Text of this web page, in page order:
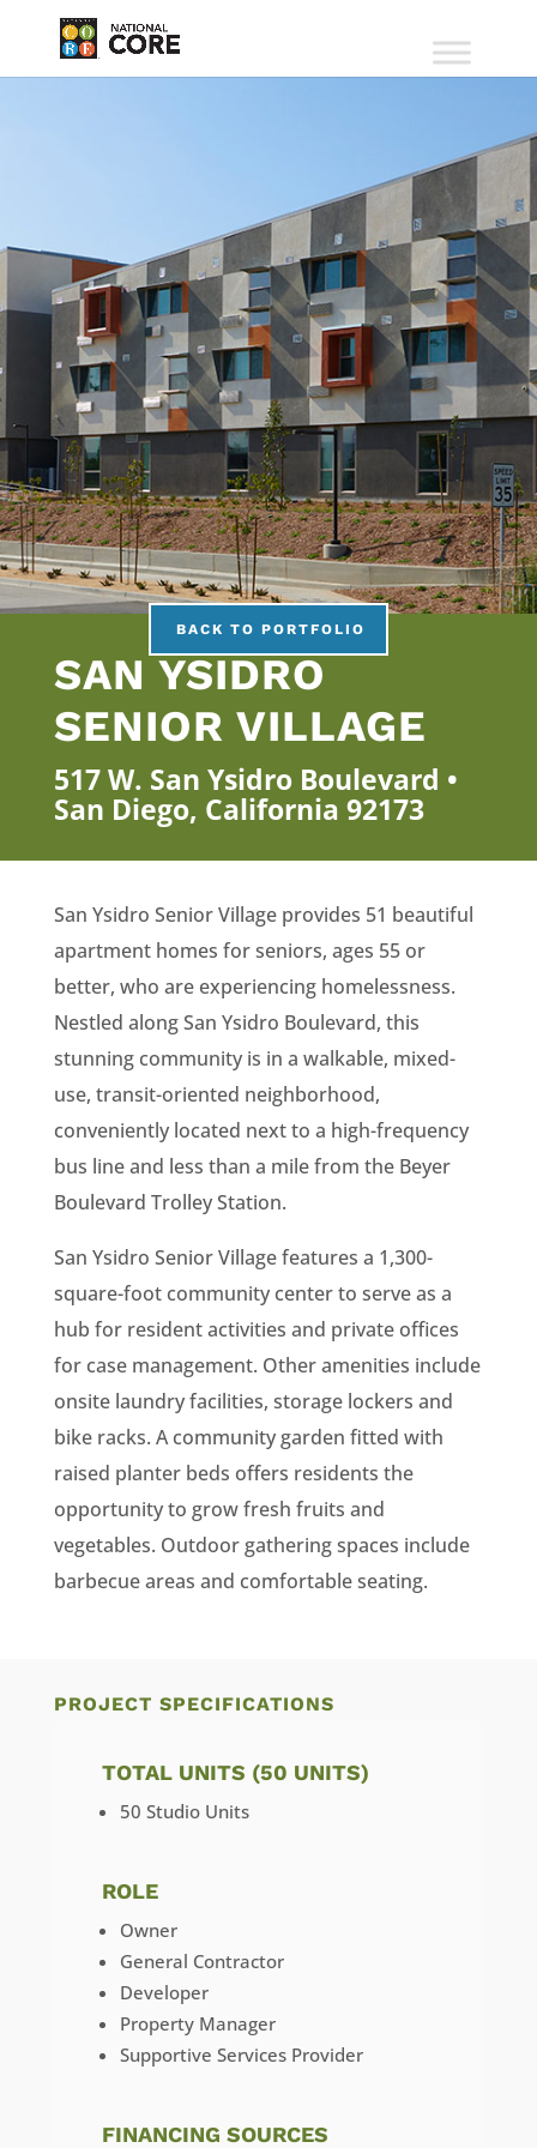
BACK TO PORTFOLIO
SAN YSIDRO
SENIOR VILLAGE
517 W. San Ysidro Boulevard •
San Diego, California 92173
San Ysidro Senior Village provides 51 beautiful
apartment homes for seniors, ages 55 or
better, who are experiencing homelessness.
Nestled along San Ysidro Boulevard, this
stunning community is in a walkable, mixed-
use, transit-oriented neighborhood,
conveniently located next to a high-frequency
bus line and less than a mile from the Beyer
Boulevard Trolley Station.
San Ysidro Senior Village features a 1,300-
square-foot community center to serve as a
hub for resident activities and private offices
for case management. Other amenities include
onsite laundry facilities, storage lockers and
bike racks. A community garden fitted with
raised planter beds offers residents the
opportunity to grow fresh fruits and
vegetables. Outdoor gathering spaces include
barbecue areas and comfortable seating.
PROJECT SPECIFICATIONS
TOTAL UNITS (50 UNITS)
50 Studio Units
ROLE
Owner
General Contractor
Developer
Property Manager
Supportive Services Provider
FINANCING SOURCES